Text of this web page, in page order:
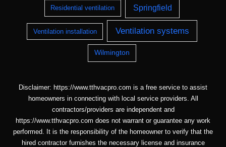
Residential ventilation Springfield
Ventilation installation Ventilation systems
Wilmington
Disclaimer: https://www.tthvacpro.com is a free service to assist
homeowners in connecting with local service providers. All
contractors/providers are independent and
https://www.tthvacpro.com does not warrant or guarantee any work
performed. It is the responsibility of the homeowner to verify that the
hired contractor furnishes the necessary license and insurance